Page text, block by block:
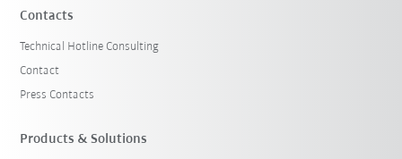
Contacts
Technical Hotline Consulting
Contact
Press Contacts
Products & Solutions